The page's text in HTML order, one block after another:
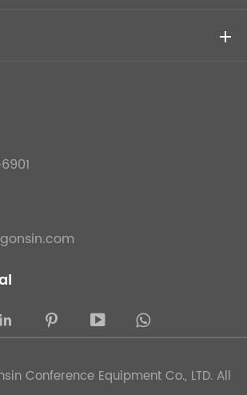
  
Conference Equipment Co., LTD. All